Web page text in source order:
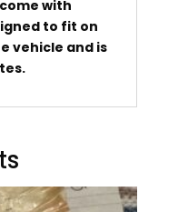
with
to fit on
vehicle and is